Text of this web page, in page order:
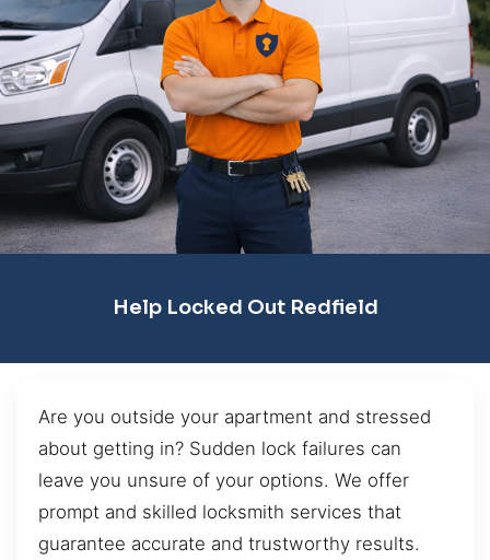
Help Locked Out Redfield
Are you outside your apartment and stressed
about getting in? Sudden lock failures can
leave you unsure of your options. We offer
prompt and skilled locksmith services that
guarantee accurate and trustworthy results.